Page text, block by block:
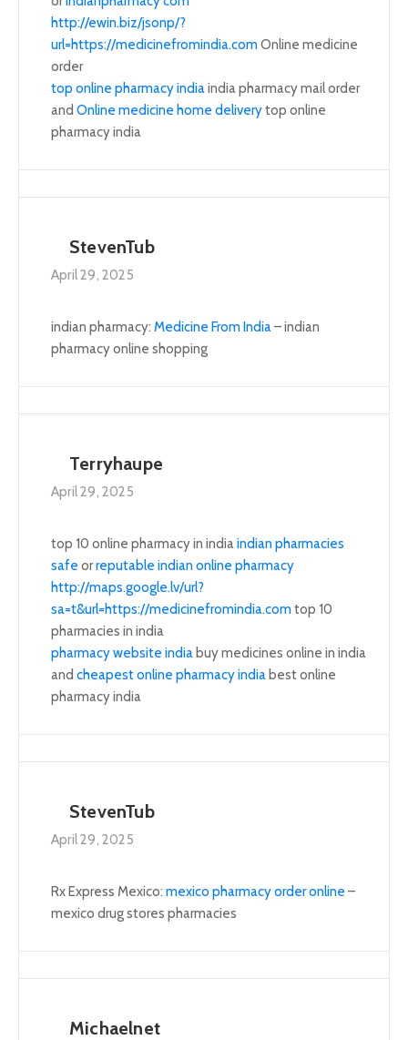
http://ewin.biz/jsonp/?
url=https://medicinefromindia.comOnline medicine
order
top online pharmacy india india pharmacy mail order
and Online medicine home deliverytop online
pharmacy india
StevenTub
April 29, 2025
indian pharmacy: Medicine From India – indian
pharmacy online shopping
Terryhaupe
April 29, 2025
top 10 online pharmacy in india indian pharmacies
safe orreputable indian online pharmacy
http://maps.google.lv/url?
sa=t&url=https://medicinefromindia.comtop 10
pharmacies in india
pharmacy website india buy medicines online in india
and cheapest online pharmacy india best online
pharmacy india
StevenTub
April 29, 2025
Rx Express Mexico: mexico pharmacy order online –
mexico drug stores pharmacies
Michaelnet